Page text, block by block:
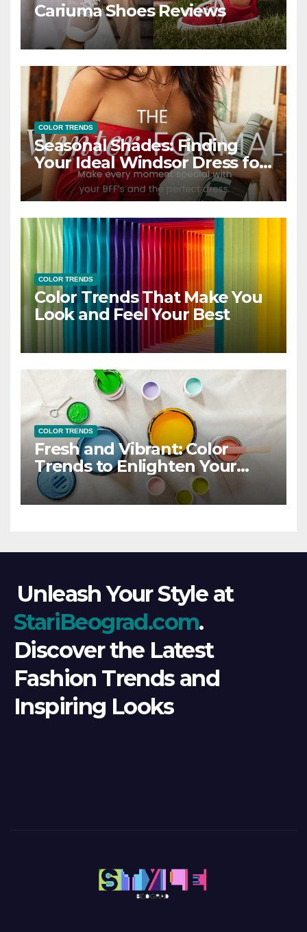
Cariuma Shoes Reviews
COLOR TRENDS
Seasonal Shades: Finding
Your Ideal Windsor Dress for
Every Season
COLOR TRENDS
Color Trends That Make You
Look and Feel Your Best
COLOR TRENDS
Fresh and Vibrant: Color
Trends to Enlighten Your
Style
Unleash Your Style at
StariBeograd.com.
Discover the Latest
Fashion Trends and
Inspiring Looks